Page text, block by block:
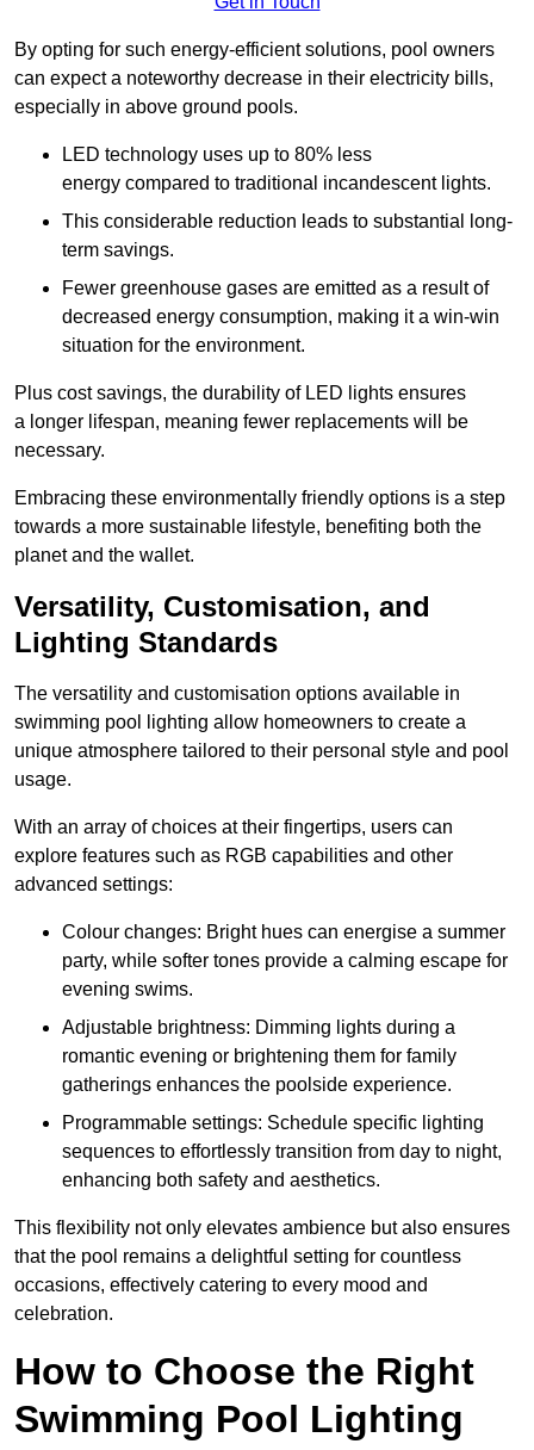
By opting for such energy-efficient solutions, pool owners
can expect a noteworthy decrease in their electricity bills,
especially in above ground pools.
LED technology uses up to 80% less
energy compared to traditional incandescent lights.
This considerable reduction leads to substantial long-
term savings.
Fewer greenhouse gases are emitted as a result of
decreased energy consumption, making it a win-win
situation for the environment.
Plus cost savings, the durability of LED lights ensures
a longer lifespan, meaning fewer replacements will be
necessary.
Embracing these environmentally friendly options is a step
towards a more sustainable lifestyle, benefiting both the
planet and the wallet.
Versatility, Customisation, and
Lighting Standards
The versatility and customisation options available in
swimming pool lighting allow homeowners to create a
unique atmosphere tailored to their personal style and pool
usage.
With an array of choices at their fingertips, users can
explore features such as RGB capabilities and other
advanced settings:
Colour changes: Bright hues can energise a summer
party, while softer tones provide a calming escape for
evening swims.
Adjustable brightness: Dimming lights during a
romantic evening or brightening them for family
gatherings enhances the poolside experience.
Programmable settings: Schedule specific lighting
sequences to effortlessly transition from day to night,
enhancing both safety and aesthetics.
This flexibility not only elevates ambience but also ensures
that the pool remains a delightful setting for countless
occasions, effectively catering to every mood and
celebration.
How to Choose the Right
Swimming Pool Lighting